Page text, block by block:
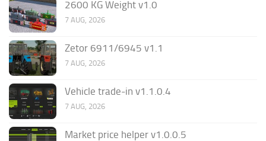
2600 KG Weight v1.0
7 AUG, 2026
Zetor 6911/6945 v1.1
7 AUG, 2026
Vehicle trade-in v1.1.0.4
7 AUG, 2026
Market price helper v1.0.0.5